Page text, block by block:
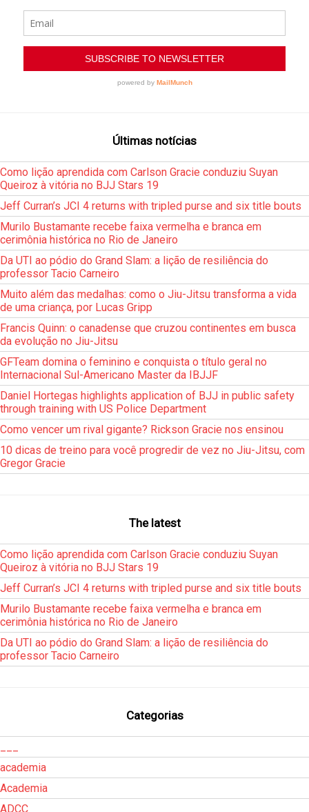
Últimas notícias
Como lição aprendida com Carlson Gracie conduziu Suyan
Queiroz à vitória no BJJ Stars 19
Jeff Curran’s JCI 4 returns with tripled purse and six title bouts
Murilo Bustamante recebe faixa vermelha e branca em
cerimônia histórica no Rio de Janeiro
Da UTI ao pódio do Grand Slam: a lição de resiliência do
professor Tacio Carneiro
Muito além das medalhas: como o Jiu-Jitsu transforma a vida
de uma criança, por Lucas Gripp
Francis Quinn: o canadense que cruzou continentes em busca
da evolução no Jiu-Jitsu
GFTeam domina o feminino e conquista o título geral no
Internacional Sul-Americano Master da IBJJF
Daniel Hortegas highlights application of BJJ in public safety
through training with US Police Department
Como vencer um rival gigante? Rickson Gracie nos ensinou
10 dicas de treino para você progredir de vez no Jiu-Jitsu, com
Gregor Gracie
The latest
Como lição aprendida com Carlson Gracie conduziu Suyan
Queiroz à vitória no BJJ Stars 19
Jeff Curran’s JCI 4 returns with tripled purse and six title bouts
Murilo Bustamante recebe faixa vermelha e branca em
cerimônia histórica no Rio de Janeiro
Da UTI ao pódio do Grand Slam: a lição de resiliência do
professor Tacio Carneiro
Categorias
academia
Academia
ADCC